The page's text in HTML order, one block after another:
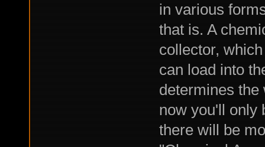
in various
that is. A
collector,
can load into
determines the
now you'll only
there will be